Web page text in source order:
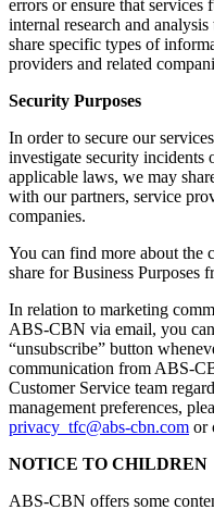
errors or ensure that
internal research and
share specific types of
providers and related
Security Purposes
In order to secure our
investigate security
applicable laws, we may
with our partners, service
companies.
You can find more about the
share for Business Purposes
In relation to marketing
ABS-CBN via email, you
“unsubscribe” button
communication from ABS-
Customer Service team
management preferences,
privacy_tfc@abs-cbn.com or
NOTICE TO CHILDREN
ABS-CBN offers some